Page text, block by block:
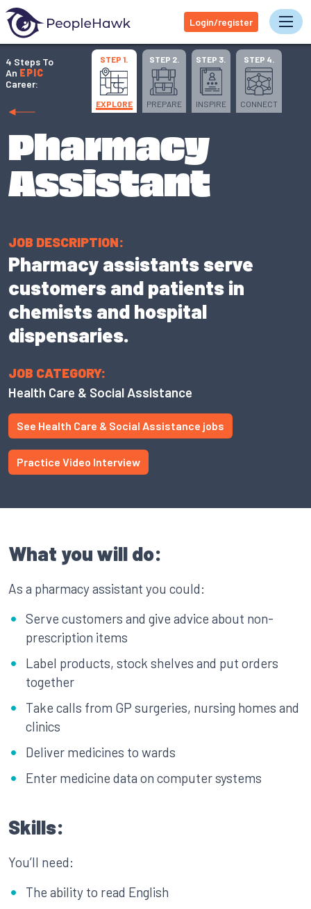
Login/register
4 Steps To
An EPIC
Career:
STEP 1.
EXPLORE
STEP 2.
PREPARE
STEP 3.
INSPIRE
STEP 4.
CONNECT
Pharmacy
Assistant
JOB DESCRIPTION:
Pharmacy assistants serve
customers and patients in
chemists and hospital
dispensaries.
JOB CATEGORY:
Health Care & Social Assistance
See Health Care & Social Assistance jobs
Practice Video Interview
What you will do:
As a pharmacy assistant you could:
Serve customers and give advice about non-
prescription items
Label products, stock shelves and put orders
together
Take calls from GP surgeries, nursing homes and
clinics
Deliver medicines to wards
Enter medicine data on computer systems
Skills:
You’ll need:
The ability to read English